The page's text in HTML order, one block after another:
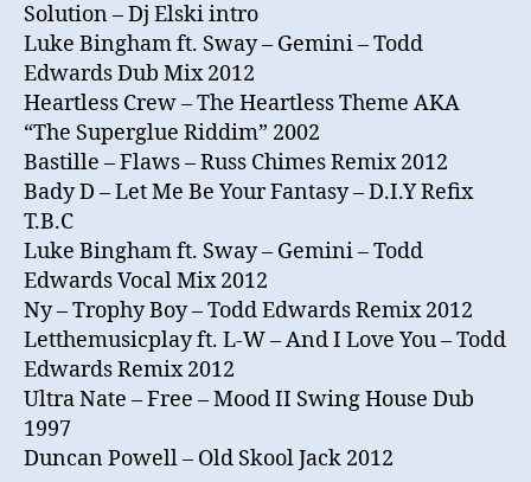
Solution – Dj Elski intro
Luke Bingham ft. Sway – Gemini – Todd
Edwards Dub Mix 2012
Heartless Crew ‎– The Heartless Theme AKA
“The Superglue Riddim” 2002
Bastille – Flaws – Russ Chimes Remix 2012
Bady D – Let Me Be Your Fantasy – D.I.Y Refix
T.B.C
Luke Bingham ft. Sway – Gemini – Todd
Edwards Vocal Mix 2012
Ny – Trophy Boy – Todd Edwards Remix 2012
Letthemusicplay ft. L-W – And I Love You – Todd
Edwards Remix 2012
Ultra Nate – Free – Mood II Swing House Dub
1997
Duncan Powell – Old Skool Jack 2012